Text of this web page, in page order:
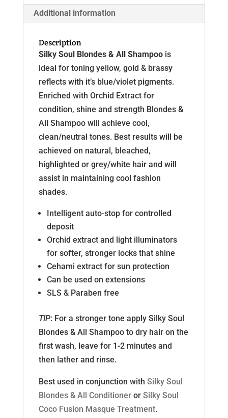
Additional information
Description
Silky Soul Blondes & All Shampoois
ideal for toning yellow, gold & brassy
reflects with it’s blue/violet pigments.
Enriched with Orchid Extract for
condition, shine and strength Blondes &
All Shampoo will achieve cool,
clean/neutral tones. Best results will be
achieved on natural, bleached,
highlighted or grey/white hair and will
assist in maintaining cool fashion
shades.
Intelligent auto-stop for controlled
deposit
Orchid extract and light illuminators
for softer, stronger locks that shine
Cehami extract for sun protection
Can be used on extensions
SLS & Paraben free
TIP: For a stronger tone apply Silky Soul
Blondes & All Shampoo to dry hair on the
first wash, leave for 1-2 minutes and
then lather and rinse.
Best used in conjunction with Silky Soul
Blondes & All Conditioneror Silky Soul
Coco Fusion Masque Treatment.